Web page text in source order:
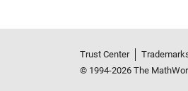
Trust Center
© 1994-2026 The